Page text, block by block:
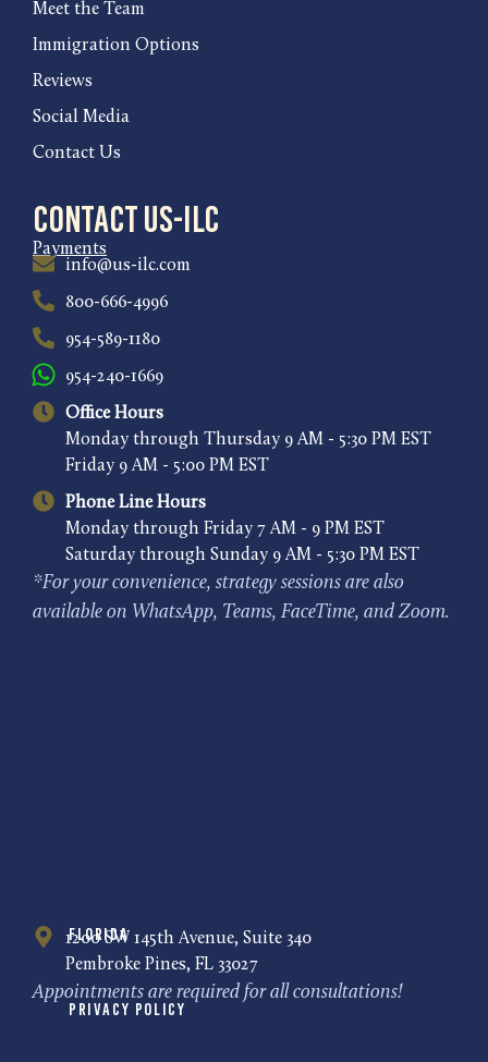
Florida
1200 SW 145th Avenue, Suite 340
Pembroke Pines, FL 33027
Appointments are required for all consultations!
Privacy Policy
Meet the Team
Immigration Options
Reviews
Social Media
Contact Us
Contact US-ILC
Payments
info@us-ilc.com
800-666-4996
954-589-1180
954-240-1669
Office Hours
Monday through Thursday 9 AM - 5:30 PM EST
Friday 9 AM - 5:00 PM EST
Phone Line Hours
Monday through Friday 7 AM - 9 PM EST
Saturday through Sunday 9 AM - 5:30 PM EST
*For your convenience, strategy sessions are also
available on WhatsApp, Teams, FaceTime, and Zoom.